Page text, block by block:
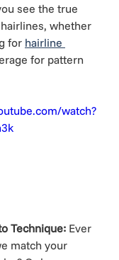
see the true
whether
for hairline
for pattern
watch?
Technique: Ever
match your